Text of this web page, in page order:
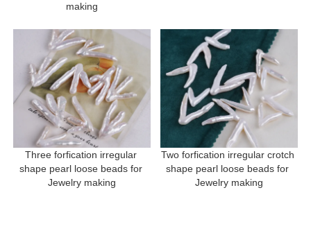
making
Three forfication irregular
shape pearl loose beads for
Jewelry making
Two forfication irregular crotch
shape pearl loose beads for
Jewelry making